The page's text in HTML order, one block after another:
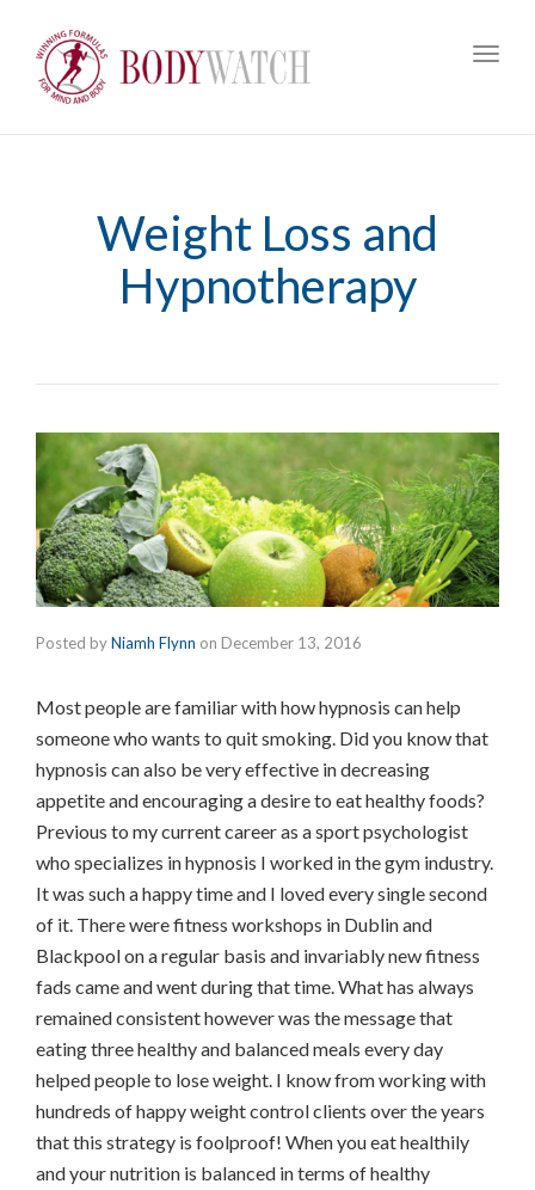
Weight Loss and
Hypnotherapy
Posted byNiamh Flynn on December 13, 2016
Most people are familiar with how hypnosis can help
someone who wants to quit smoking. Did you know that
hypnosis can also be very effective in decreasing
appetite and encouraging a desire to eat healthy foods?
Previous to my current career as a sport psychologist
who specializes in hypnosis I worked in the gym industry.
It was such a happy time and I loved every single second
of it. There were fitness workshops in Dublin and
Blackpool on a regular basis and invariably new fitness
fads came and went during that time. What has always
remained consistent however was the message that
eating three healthy and balanced meals every day
helped people to lose weight. I know from working with
hundreds of happy weight control clients over the years
that this strategy is foolproof! When you eat healthily
and your nutrition is balanced in terms of healthy